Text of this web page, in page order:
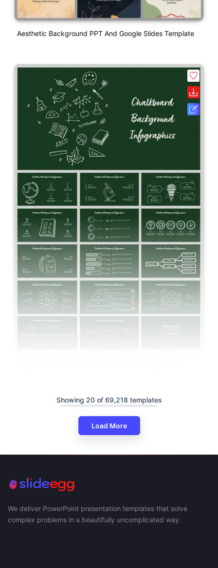
Aesthetic Background PPT And Google Slides Template
Showing 20 of 69,218 templates
Load More
We deliver PowerPoint presentation templates that solve
complex problems in a beautifully uncomplicated way.